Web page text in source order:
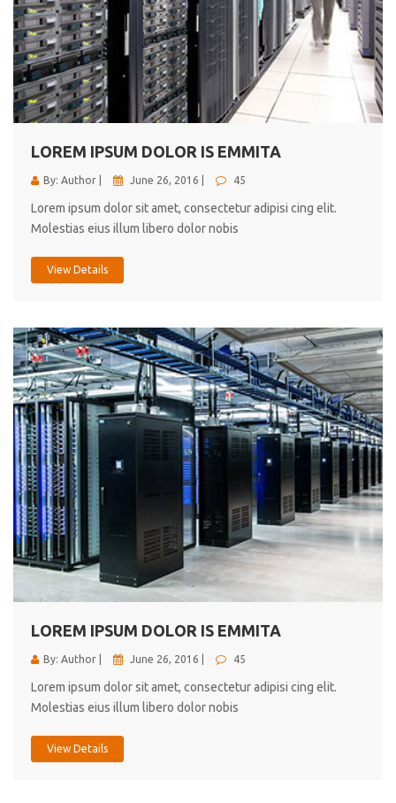
Lorem ipsum dolor sit ametconse ctetur adipisicing
elitvolup tatem error sit qui.
Jonathan Smith
cici inc.
4.50
LOREM IPSUM DOLOR IS EMMITA
By: Author | June 26, 2016 | 45
Lorem ipsum dolor sit amet, consectetur adipisi cing elit.
Molestias eius illum libero dolor nobis
View Details
LOREM IPSUM DOLOR IS EMMITA
By: Author | June 26, 2016 | 45
Lorem ipsum dolor sit amet, consectetur adipisi cing elit.
Molestias eius illum libero dolor nobis
View Details